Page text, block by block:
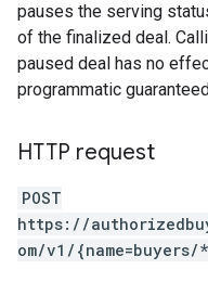
pauses the serving
of the finalized deal.
paused deal has no
programmatic
HTTP request
POST
https://
om/v1/